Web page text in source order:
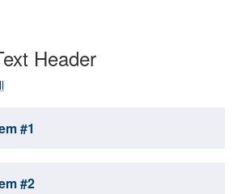
Header
#1
#2